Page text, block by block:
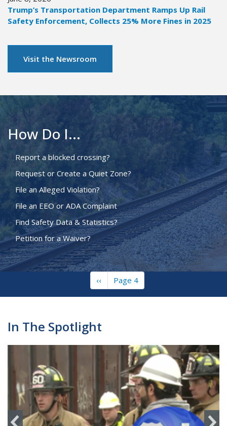
Trump’s Transportation Department Ramps Up Rail
Safety Enforcement, Collects 25% More Fines in 2025
Visit the Newsroom
How Do I...
Report a blocked crossing?
Request or Create a Quiet Zone?
File an Alleged Violation?
File an EEO or ADA Complaint
Find Safety Data & Statistics?
Petition for a Waiver?
Previous
page
‹‹ Page 4
In The Spotlight